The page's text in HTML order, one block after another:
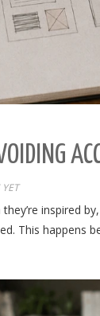
inspired
This